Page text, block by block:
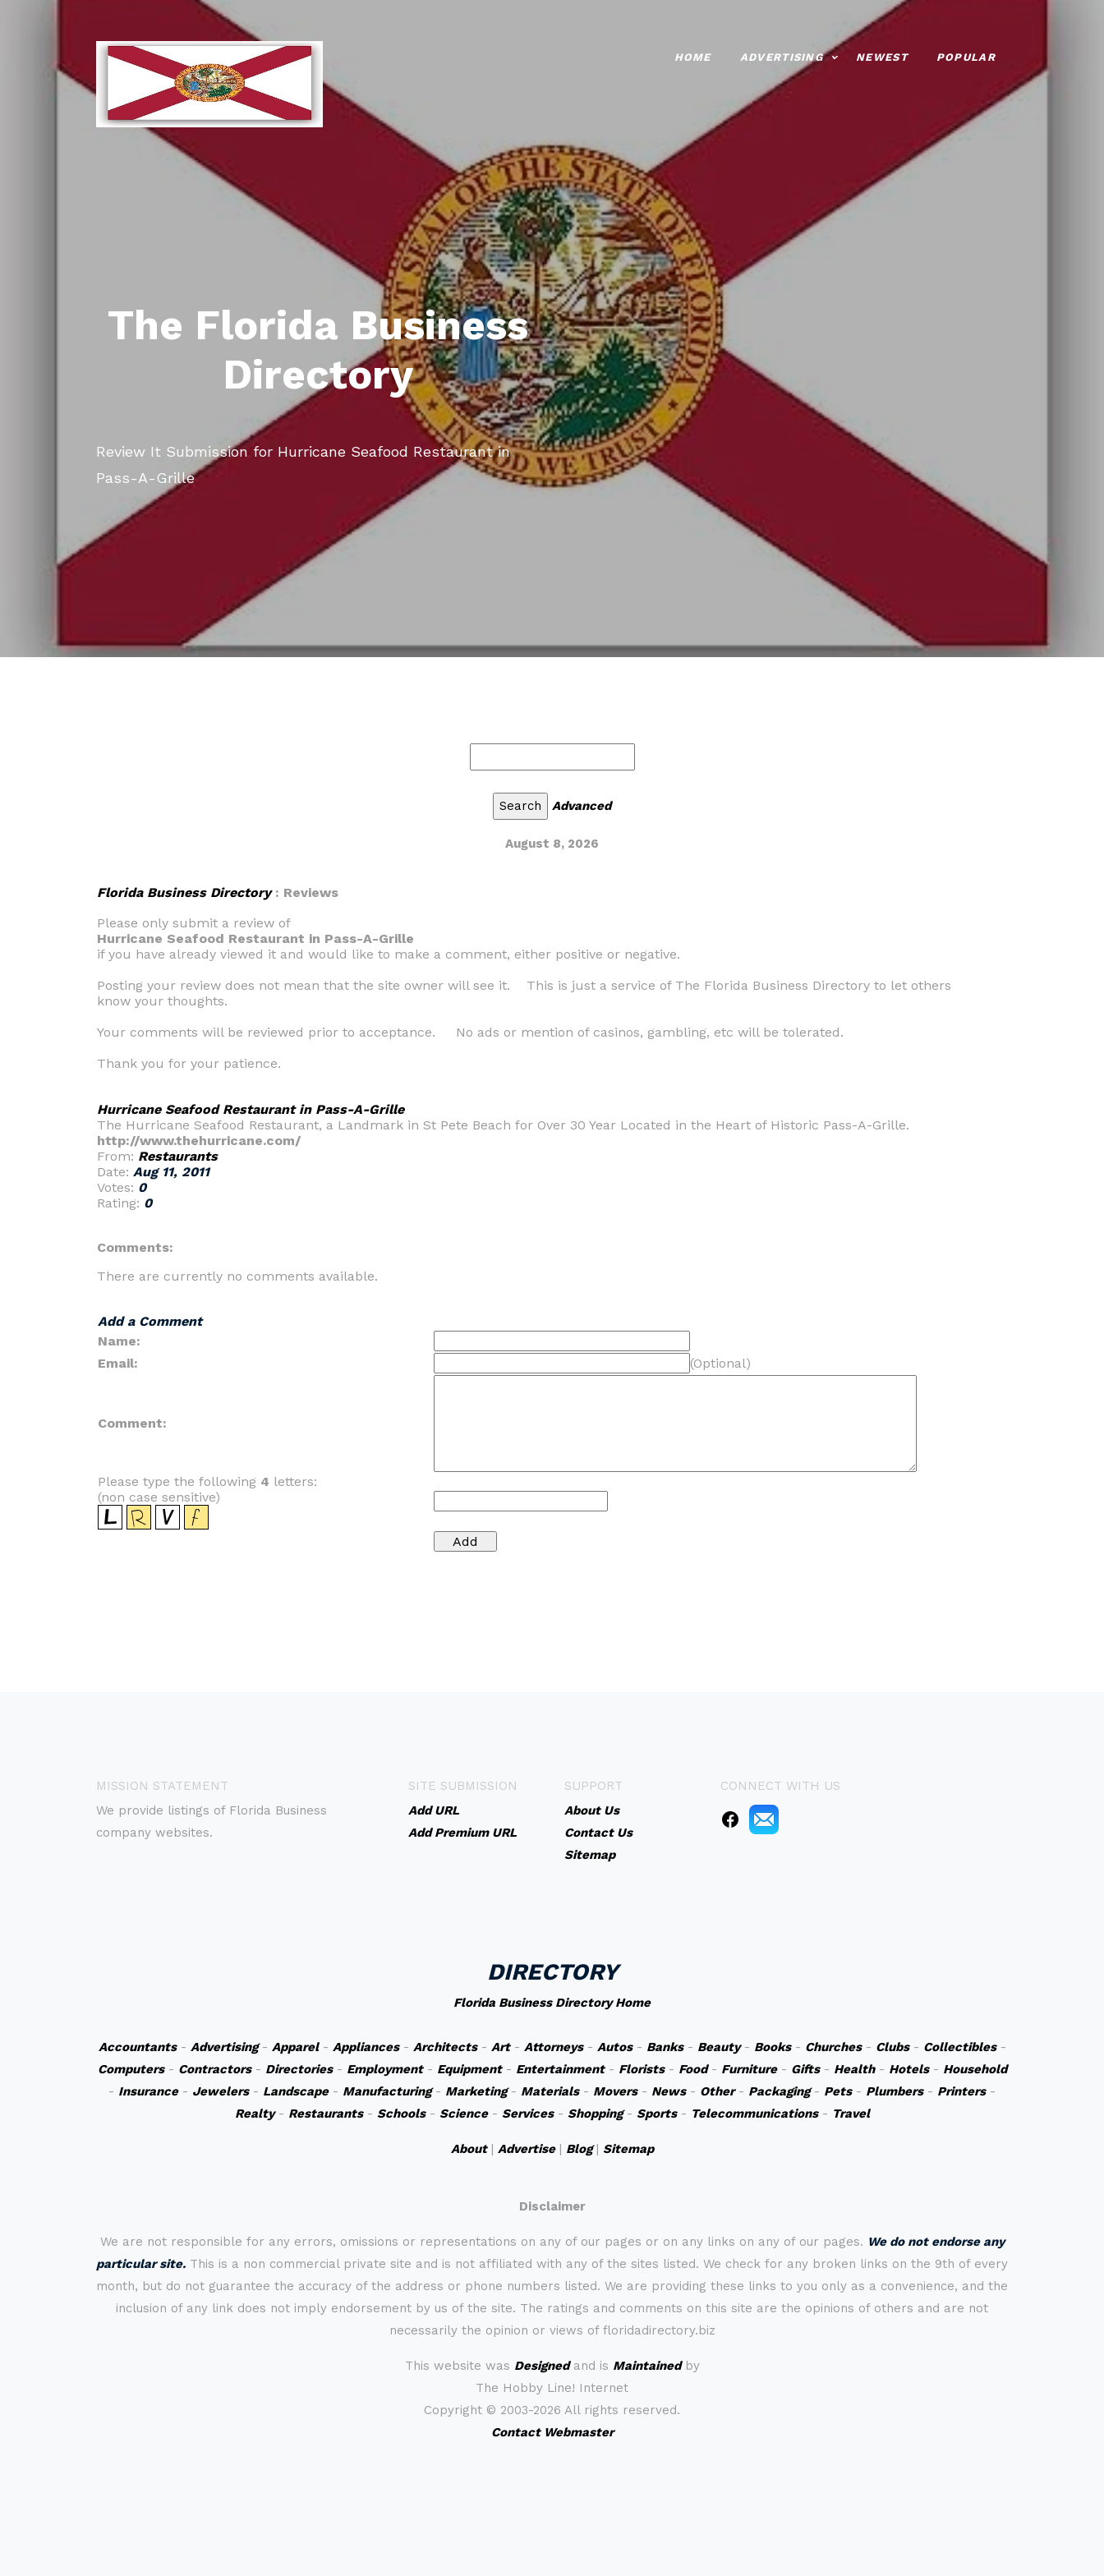
HOME ADVERTISING NEWEST POPULAR
The Florida Business
Directory
Review It Submission for Hurricane Seafood Restaurant in
Pass-A-Grille
Advanced
August 8, 2026
Florida Business Directory: Reviews
Please only submit a review of
Hurricane Seafood Restaurant in Pass-A-Grille
if you have already viewed it and would like to make a comment, either positive or negative.
Posting your review does not mean that the site owner will see it. This is just a service of The Florida Business Directory to let others
know your thoughts.
Your comments will be reviewed prior to acceptance. No ads or mention of casinos, gambling, etc will be tolerated.
Thank you for your patience.
Hurricane Seafood Restaurant in Pass-A-Grille
The Hurricane Seafood Restaurant, a Landmark in St Pete Beach for Over 30 Year Located in the Heart of Historic Pass-A-Grille.
http://www.thehurricane.com/
From: Restaurants
Date: Aug 11, 2011
Votes: 0
Rating: 0
Comments:
There are currently no comments available.
Add a Comment
Name:
Email:
(Optional)
Comment:
Please type the following 4 letters:
(non case sensitive)
MISSION STATEMENT
We provide listings of Florida Business
company websites.
SITE SUBMISSION
Add URL
Add Premium URL
SUPPORT
About Us
Contact Us
Sitemap
CONNECT WITH US
DIRECTORY
Florida Business Directory Home
Accountants- Advertising- Apparel- Appliances- Architects- Art- Attorneys- Autos- Banks- Beauty- Books- Churches- Clubs- Collectibles-
Computers- Contractors- Directories- Employment- Equipment- Entertainment- Florists- Food- Furniture- Gifts- Health- Hotels- Household
- Insurance- Jewelers- Landscape- Manufacturing- Marketing- Materials- Movers- News- Other- Packaging- Pets- Plumbers- Printers-
Realty- Restaurants- Schools- Science- Services- Shopping- Sports- Telecommunications- Travel
About| Advertise| Blog| Sitemap
Disclaimer
We are not responsible for any errors, omissions or representations on any of our pages or on any links on any of our pages. We do not endorse any
particular site. This is a non commercial private site and is not affiliated with any of the sites listed. We check for any broken links on the 9th of every
month, but do not guarantee the accuracy of the address or phone numbers listed. We are providing these links to you only as a convenience, and the
inclusion of any link does not imply endorsement by us of the site. The ratings and comments on this site are the opinions of others and are not
necessarily the opinion or views of floridadirectory.biz
This website was Designedand is Maintainedby
The Hobby Line! Internet
Copyright © 2003-2026 All rights reserved.
Contact Webmaster